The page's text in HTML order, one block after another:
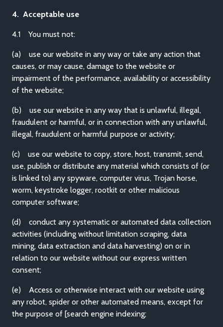
4. Acceptable use
4.1 You must not:
(a) use our website in any way or take any action that
causes, or may cause, damage to the website or
impairment of the performance, availability or accessibility
of the website;
(b) use our website in any way that is unlawful, illegal,
fraudulent or harmful, or in connection with any unlawful,
illegal, fraudulent or harmful purpose or activity;
(c) use our website to copy, store, host, transmit, send,
use, publish or distribute any material which consists of (or
is linked to) any spyware, computer virus, Trojan horse,
worm, keystroke logger, rootkit or other malicious
computer software;
(d) conduct any systematic or automated data collection
activities (including without limitation scraping, data
mining, data extraction and data harvesting) on or in
relation to our website without our express written
consent;
(e) Access or otherwise interact with our website using
any robot, spider or other automated means, except for
the purpose of [search engine indexing;